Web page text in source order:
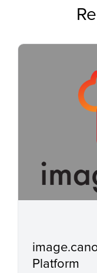
Platform